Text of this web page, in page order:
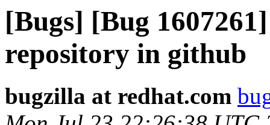
[Bugs] [Bug
repository in github
bugzilla at redhat.com